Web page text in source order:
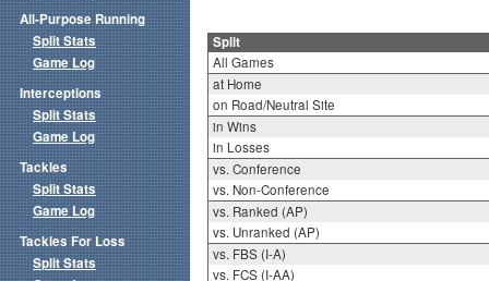
Split
All Games
at Home
on Road/Neutral Site
in Wins
in Losses
vs. Conference
vs. Non-Conference
vs. Ranked (AP)
vs. Unranked (AP)
vs. FBS (I-A)
vs. FCS (I-AA)
All-Purpose Running
Split Stats
Game Log
Interceptions
Split Stats
Game Log
Tackles
Split Stats
Game Log
Tackles For Loss
Split Stats